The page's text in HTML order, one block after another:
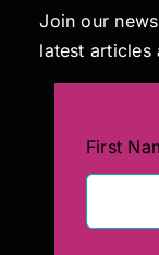
Join our
latest articles
First